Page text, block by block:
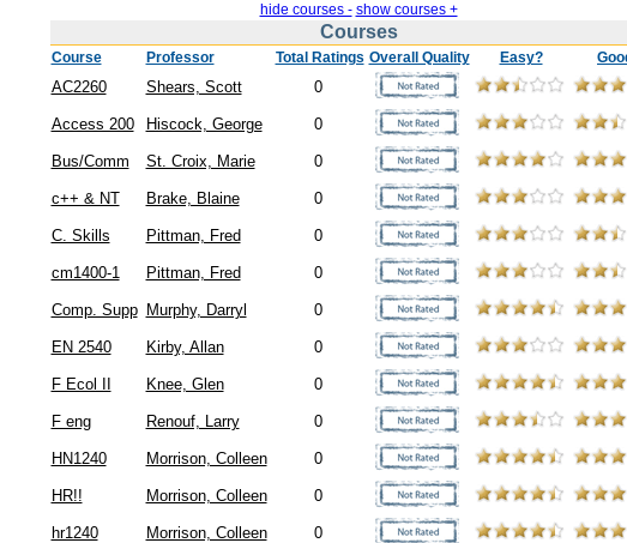
hide courses - show courses +
Courses
Course Professor Total Ratings Overall Quality Easy?
AC2260 Shears, Scott 0
Access 200 Hiscock, George 0
Bus/Comm St. Croix, Marie 0
c++ & NT Brake, Blaine 0
C. Skills Pittman, Fred 0
cm1400-1 Pittman, Fred 0
Comp. Supp Murphy, Darryl 0
EN 2540 Kirby, Allan 0
F Ecol II Knee, Glen 0
F eng Renouf, Larry 0
HN1240 Morrison, Colleen 0
HR!! Morrison, Colleen 0
hr1240 Morrison, Colleen 0